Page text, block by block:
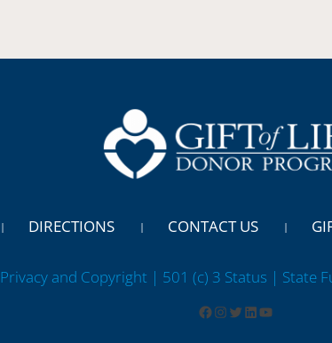
DIRECTIONS CONTACT US
Privacy and Copyright | 501 (c) 3 Status | State